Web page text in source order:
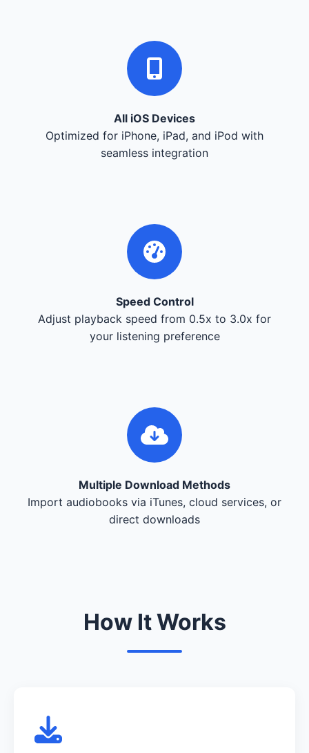
All iOS Devices
Optimized for iPhone, iPad, and iPod with
seamless integration
Speed Control
Adjust playback speed from 0.5x to 3.0x for
your listening preference
Multiple Download Methods
Import audiobooks via iTunes, cloud services, or
direct downloads
How It Works